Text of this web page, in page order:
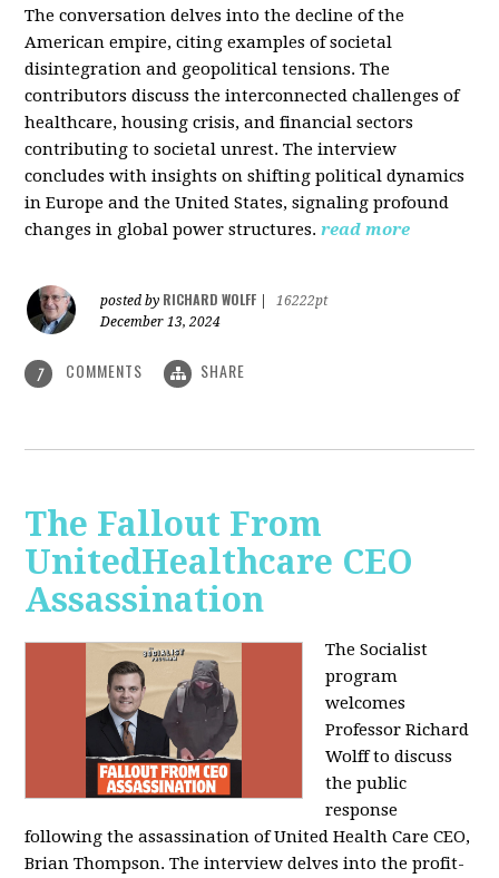
The conversation delves into the decline of the
American empire, citing examples of societal
disintegration and geopolitical tensions. The
contributors discuss the interconnected challenges of
healthcare, housing crisis, and financial sectors
contributing to societal unrest. The interview
concludes with insights on shifting political dynamics
in Europe and the United States, signaling profound
changes in global power structures. read more
posted by RICHARD WOLFF
16222pt
December 13, 2024
7 COMMENTS SHARE
The Fallout From
UnitedHealthcare CEO
Assassination
The Socialist
program
welcomes
Professor Richard
Wolff to discuss
the public
response
following the assassination of United Health Care CEO,
Brian Thompson. The interview delves into the profit-